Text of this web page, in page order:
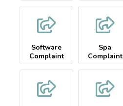
Software
Complaint
Spa
Complaint